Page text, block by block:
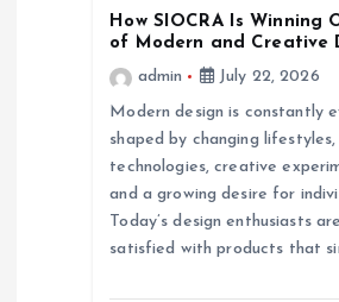
How SIOCRA Is Winning
of Modern and Creative
admin
July 22, 2026
Modern design is constantly
shaped by changing lifestyles,
technologies, creative
and a growing desire for
Today’s design enthusiasts
satisfied with products that